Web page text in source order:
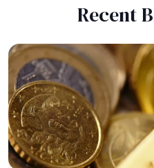
Recent